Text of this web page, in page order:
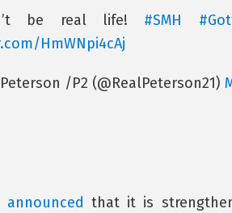
be real life! #SMH
HmWNpi4cAj
/P2 (@RealPeterson21)
announced that it is